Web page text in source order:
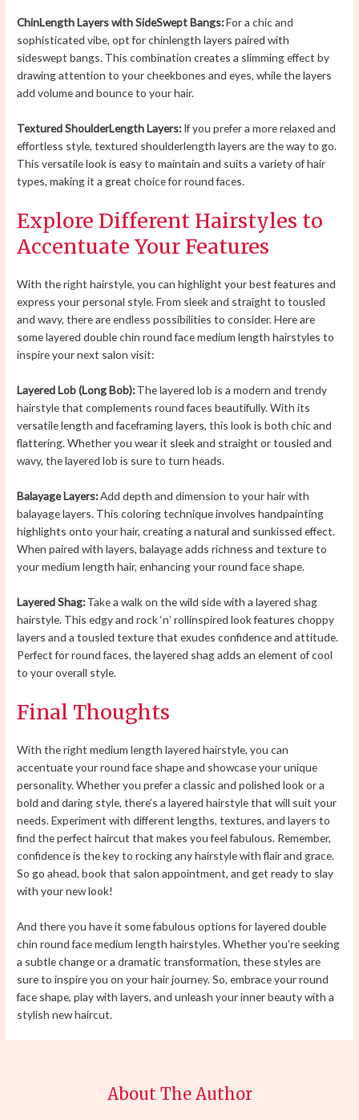
ChinLength Layers with SideSwept Bangs:For a chic and
sophisticated vibe, opt for chinlength layers paired with
sideswept bangs. This combination creates a slimming effect by
drawing attention to your cheekbones and eyes, while the layers
add volume and bounce to your hair.
Textured ShoulderLength Layers: If you prefer a more relaxed and
effortless style, textured shoulderlength layers are the way to go.
This versatile look is easy to maintain and suits a variety of hair
types, making it a great choice for round faces.
Explore Different Hairstyles to
Accentuate Your Features
With the right hairstyle, you can highlight your best features and
express your personal style. From sleek and straight to tousled
and wavy, there are endless possibilities to consider. Here are
some layered double chin round face medium length hairstyles to
inspire your next salon visit:
Layered Lob (Long Bob): The layered lob is a modern and trendy
hairstyle that complements round faces beautifully. With its
versatile length and faceframing layers, this look is both chic and
flattering. Whether you wear it sleek and straight or tousled and
wavy, the layered lob is sure to turn heads.
Balayage Layers:Add depth and dimension to your hair with
balayage layers. This coloring technique involves handpainting
highlights onto your hair, creating a natural and sunkissed effect.
When paired with layers, balayage adds richness and texture to
your medium length hair, enhancing your round face shape.
Layered Shag: Take a walk on the wild side with a layered shag
hairstyle. This edgy and rock ‘n’ rollinspired look features choppy
layers and a tousled texture that exudes confidence and attitude.
Perfect for round faces, the layered shag adds an element of cool
to your overall style.
Final Thoughts
With the right medium length layered hairstyle, you can
accentuate your round face shape and showcase your unique
personality. Whether you prefer a classic and polished look or a
bold and daring style, there’s a layered hairstyle that will suit your
needs. Experiment with different lengths, textures, and layers to
find the perfect haircut that makes you feel fabulous. Remember,
confidence is the key to rocking any hairstyle with flair and grace.
So go ahead, book that salon appointment, and get ready to slay
with your new look!
And there you have it some fabulous options for layered double
chin round face medium length hairstyles. Whether you’re seeking
a subtle change or a dramatic transformation, these styles are
sure to inspire you on your hair journey. So, embrace your round
face shape, play with layers, and unleash your inner beauty with a
stylish new haircut.
About The Author